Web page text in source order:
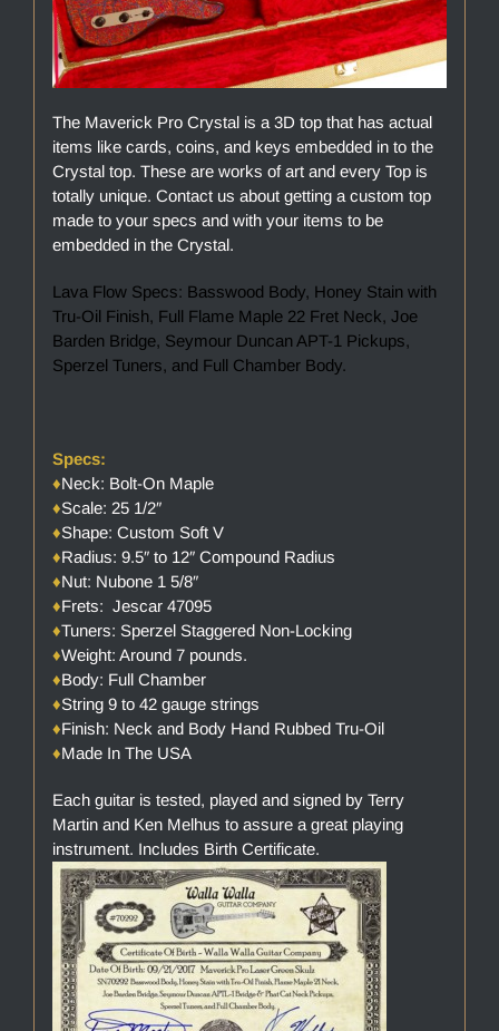
The Maverick Pro Crystal is a 3D top that has actual
items like cards, coins, and keys embedded in to the
Crystal top. These are works of art and every Top is
totally unique. Contact us about getting a custom top
made to your specs and with your items to be
embedded in the Crystal.
Lava Flow Specs: Basswood Body, Honey Stain with
Tru-Oil Finish, Full Flame Maple 22 Fret Neck, Joe
Barden Bridge, Seymour Duncan APT-1 Pickups,
Sperzel Tuners, and Full Chamber Body.
Specs:
♦Neck: Bolt-On Maple
♦Scale: 25 1/2″
♦Shape: Custom Soft V
♦Radius: 9.5″ to 12″ Compound Radius
♦Nut: Nubone 1 5/8″
♦Frets: Jescar 47095
♦Tuners: Sperzel Staggered Non-Locking
♦Weight: Around 7 pounds.
♦Body: Full Chamber
♦String 9 to 42 gauge strings
♦Finish: Neck and Body Hand Rubbed Tru-Oil
♦Made In The USA
Each guitar is tested, played and signed by Terry
Martin and Ken Melhus to assure a great playing
instrument. Includes Birth Certificate.